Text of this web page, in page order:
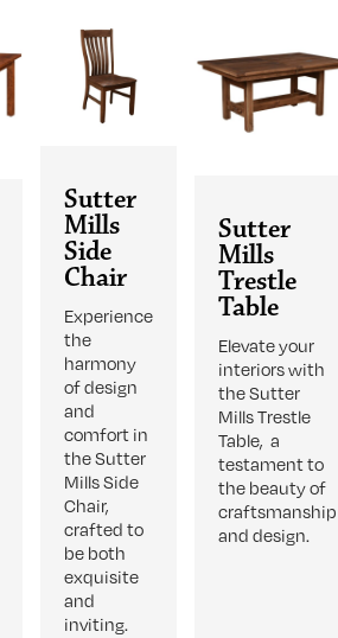
Sutter
Mills
Side
Chair
Experience
the
harmony
of design
and
comfort in
the Sutter
Mills Side
Chair,
crafted to
be both
exquisite
and
inviting.
Sutter
Mills
Trestle
Table
Elevate your
interiors with
the Sutter
Mills Trestle
Table, a
testament to
the beauty of
craftsmanship
and design.